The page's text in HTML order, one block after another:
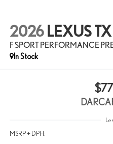
2026 LEXUS TX
F SPORT PERFORMANCE
In Stock
MSRP + DPH: